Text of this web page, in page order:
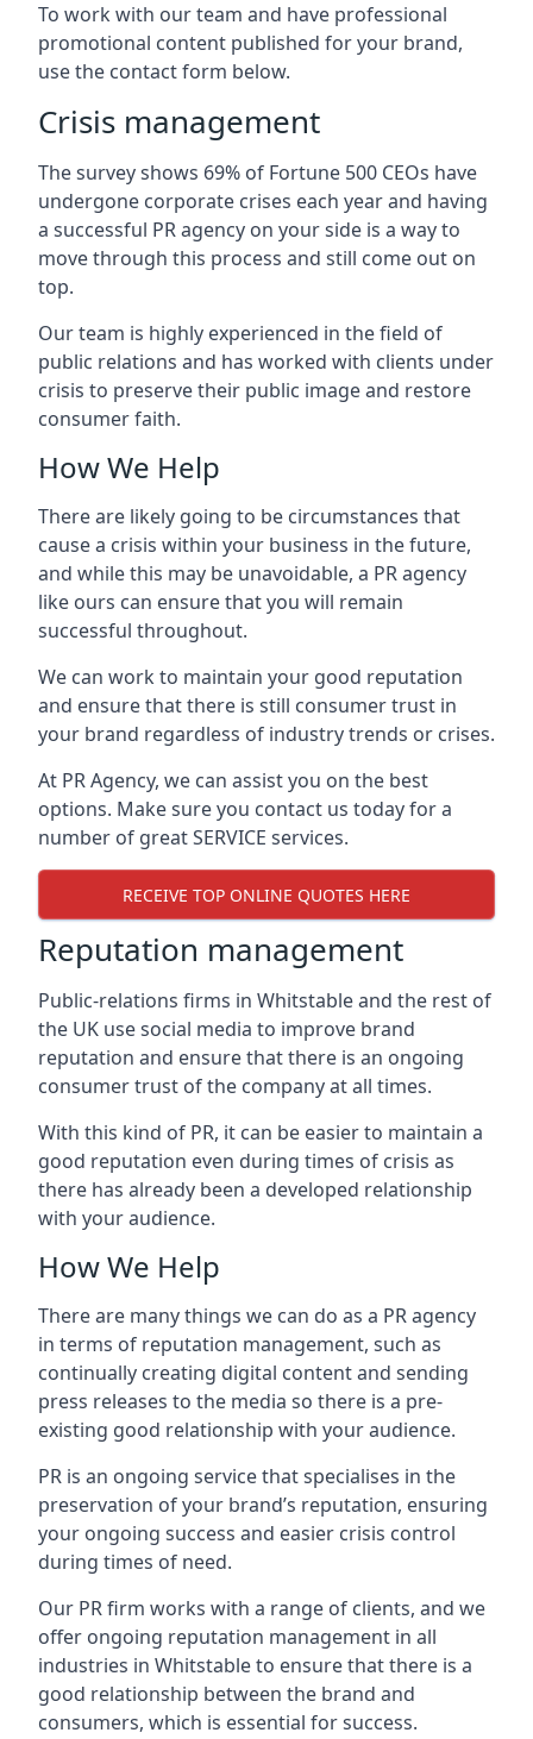
To work with our team and have professional
promotional content published for your brand,
use the contact form below.
Crisis management
The survey shows 69% of Fortune 500 CEOs have
undergone corporate crises each year and having
a successful PR agency on your side is a way to
move through this process and still come out on
top.
Our team is highly experienced in the field of
public relations and has worked with clients under
crisis to preserve their public image and restore
consumer faith.
How We Help
There are likely going to be circumstances that
cause a crisis within your business in the future,
and while this may be unavoidable, a PR agency
like ours can ensure that you will remain
successful throughout.
We can work to maintain your good reputation
and ensure that there is still consumer trust in
your brand regardless of industry trends or crises.
At PR Agency, we can assist you on the best
options. Make sure you contact us today for a
number of great SERVICE services.
RECEIVE TOP ONLINE QUOTES HERE
Reputation management
Public-relations firms in Whitstable and the rest of
the UK use social media to improve brand
reputation and ensure that there is an ongoing
consumer trust of the company at all times.
With this kind of PR, it can be easier to maintain a
good reputation even during times of crisis as
there has already been a developed relationship
with your audience.
How We Help
There are many things we can do as a PR agency
in terms of reputation management, such as
continually creating digital content and sending
press releases to the media so there is a pre-
existing good relationship with your audience.
PR is an ongoing service that specialises in the
preservation of your brand’s reputation, ensuring
your ongoing success and easier crisis control
during times of need.
Our PR firm works with a range of clients, and we
offer ongoing reputation management in all
industries in Whitstableto ensure that there is a
good relationship between the brand and
consumers, which is essential for success.